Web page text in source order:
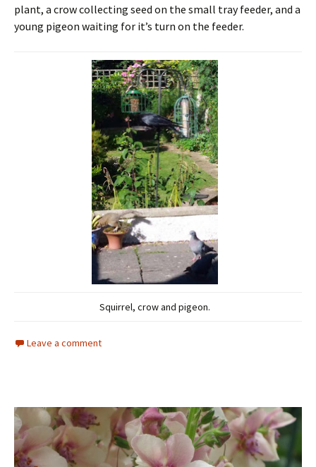
plant, a crow collecting seed on the small tray feeder, and a
young pigeon waiting for it’s turn on the feeder.
Squirrel, crow and pigeon.
Leave a comment